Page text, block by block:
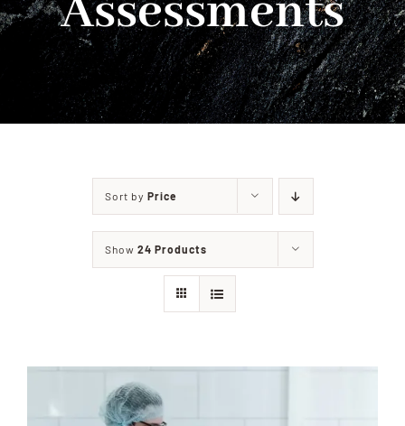
PRIVACY POLICY
CONTACT
Assessments
Sort by Price
Show 24 Products